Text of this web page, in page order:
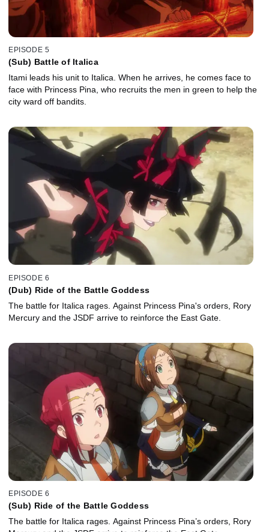
EPISODE 5
(Sub) Battle of Italica
Itami leads his unit to Italica. When he arrives, he comes face to
face with Princess Pina, who recruits the men in green to help the
city ward off bandits.
EPISODE 6
(Dub) Ride of the Battle Goddess
The battle for Italica rages. Against Princess Pina's orders, Rory
Mercury and the JSDF arrive to reinforce the East Gate.
EPISODE 6
(Sub) Ride of the Battle Goddess
The battle for Italica rages. Against Princess Pina’s orders, Rory